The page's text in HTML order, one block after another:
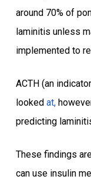
around 70% of
laminitis unless
implemented to
ACTH (an
looked at,
predicting
These findings
can use insulin